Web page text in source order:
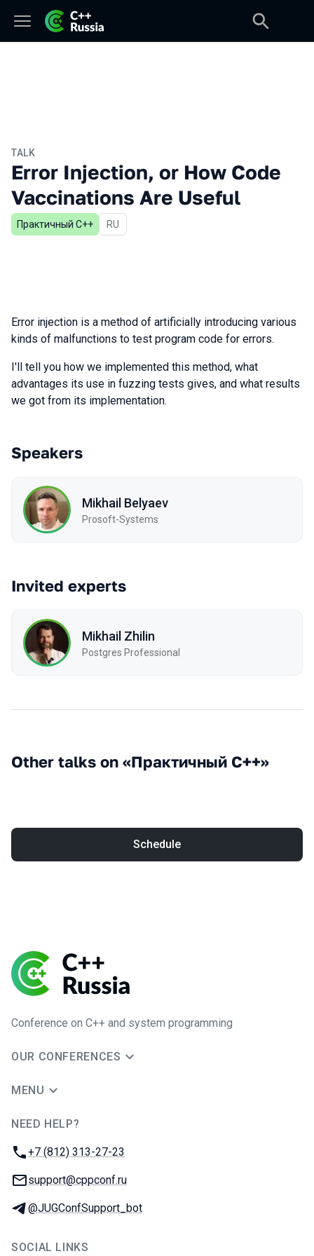
TALK
Error Injection, or How Code
Vaccinations Are Useful
Практичный С++ In Russian
RU
Error injection is a method of artificially introducing various
kinds of malfunctions to test program code for errors.
I'll tell you how we implemented this method, what
advantages its use in fuzzing tests gives, and what results
we got from its implementation.
Speakers
Mikhail Belyaev
Prosoft-Systems
Invited experts
Mikhail Zhilin
Postgres Professional
Other talks on «Практичный С++»
Schedule
Conference on C++ and system programming
OUR CONFERENCES
MENU
NEED HELP?
Phone:
+7 (812) 313-27-23
Email:
support@cppconf.ru
Telegram:
@JUGConfSupport_bot
SOCIAL LINKS